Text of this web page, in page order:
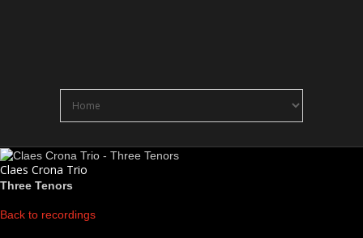
Claes Crona Trio
Three Tenors
Back to recordings